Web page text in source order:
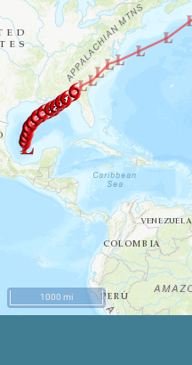
1000 mi